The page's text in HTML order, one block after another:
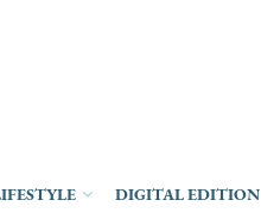
DIGITAL EDITION